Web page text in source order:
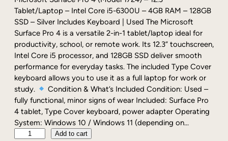
i
g
i
n
a
l
p
r
i
c
e
w
r
r
e
n
t
p
r
i
c
e
i
Tablet/Laptop – Intel Core i5-6300U – 4GB RAM – 128GB
SSD – Silver Includes Keyboard | Used The Microsoft
Surface Pro 4 is a versatile 2-in-1 tablet/laptop ideal for
productivity, school, or remote work. Its 12.3” touchscreen,
Intel Core i5 processor, and 128GB SSD deliver smooth
performance for everyday tasks. The included Type Cover
keyboard allows you to use it as a full laptop for work or
study.
Condition & What’s Included Condition: Used –
fully functional, minor signs of wear Included: Surface Pro
4 tablet, Type Cover keyboard, power adapter Operating
System: Windows 10 / Windows 11 (depending on…
Add to cart